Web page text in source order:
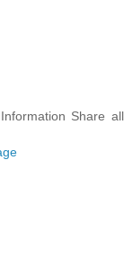
Share all